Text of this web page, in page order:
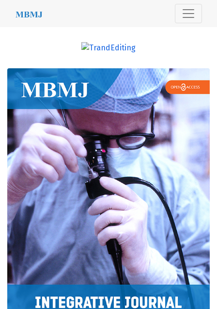
##journal.journals##